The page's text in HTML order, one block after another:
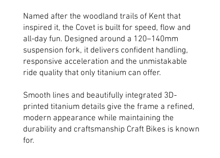
Named after the woodland trails of Kent that
inspired it, the Covet is built for speed, flow and
all-day fun. Designed around a 120–140mm
suspension fork, it delivers confident handling,
responsive acceleration and the unmistakable
ride quality that only titanium can offer.
Smooth lines and beautifully integrated 3D-
printed titanium details give the frame a refined,
modern appearance while maintaining the
durability and craftsmanship Craft Bikes is known
for.